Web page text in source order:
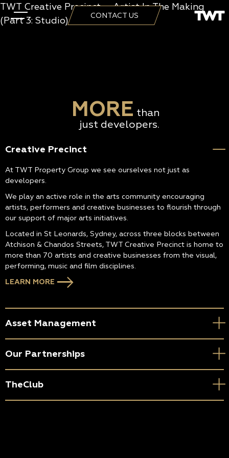
CONTACT US
TWT Creative Precinct – Artist In The Making
(Part 3: Studio)
MORE than
just developers.
Creative Precinct
At TWT Property Group we see ourselves not just as
developers.
We play an active role in the arts community encouraging
artists, performers and creative businesses to flourish through
our support of major arts initiatives.
Located in St Leonards, Sydney, across three blocks between
Atchison & Chandos Streets, TWT Creative Precinct is home to
more than 70 artists and creative businesses from the visual,
performing, music and film disciplines.
LEARN MORE
Asset Management
Our Partnerships
TheClub